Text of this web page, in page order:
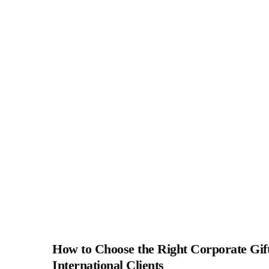
How to Choose the Right Corporate
International Clients